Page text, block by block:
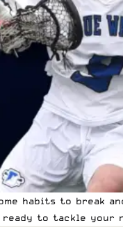
habits to break
to tackle your